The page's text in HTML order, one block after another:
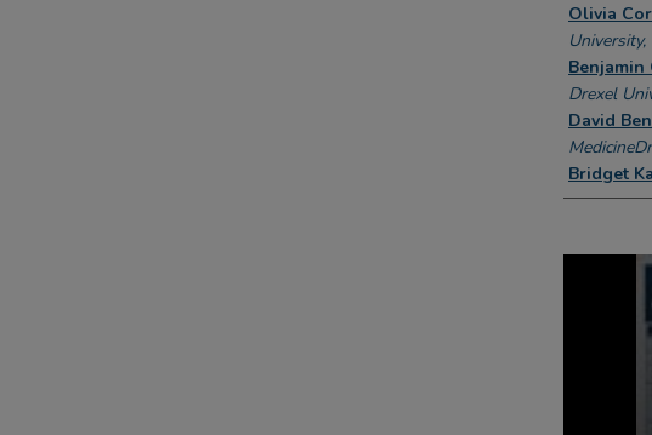
Olivia
Benjamin
Drexel
David
Bridget